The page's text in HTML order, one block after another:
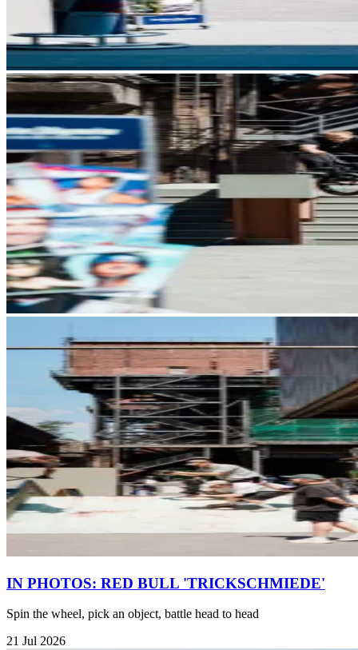
IN PHOTOS: RED BULL 'TRICKSCHMIEDE'
Spin the wheel, pick an object, battle head to head
21 Jul 2026